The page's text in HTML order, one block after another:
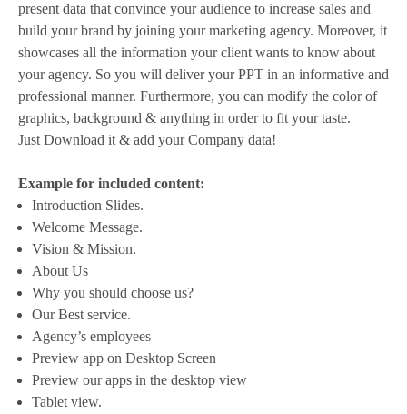
present data that convince your audience to increase sales and
build your brand by joining your marketing agency. Moreover, it
showcases all the information your client wants to know about
your agency. So you will deliver your PPT in an informative and
professional manner. Furthermore, you can modify the color of
graphics, background & anything in order to fit your taste.
Just Download it & add your Company data!
Example for included content:
Introduction Slides.
Welcome Message.
Vision & Mission.
About Us
Why you should choose us?
Our Best service.
Agency’s employees
Preview app on Desktop Screen
Preview our apps in the desktop view
Tablet view.